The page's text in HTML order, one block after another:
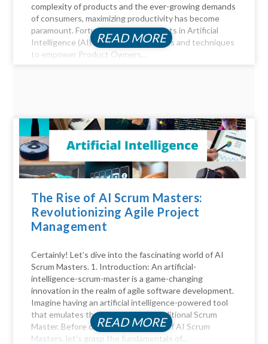
complexity of products and the ever-growing demands
of consumers, maximizing productivity has become
paramount. Fortunately, advancements in Artificial
Intelligence (AI) offer a myriad of tools and techniques
to empower Product Owners...
READ MORE
The Rise of AI Scrum Masters:
Revolutionizing Agile Project
Management
Certainly! Let’s dive into the fascinating world of AI
Scrum Masters. 1. Introduction: An artificial-
intelligence-scrum-master is a game-changing
innovation in the realm of agile software development.
Imagine having an artificial intelligence-powered tool
that emulates the functions of a traditional Scrum
Master. Before diving into the realm of AI Scrum
Masters, let's grasp the fundamentals of...
READ MORE